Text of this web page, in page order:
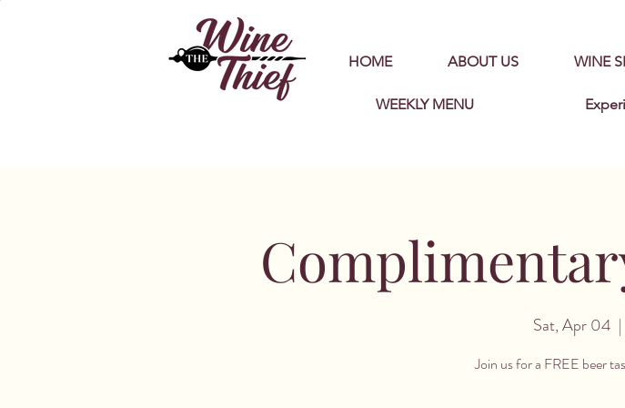
HOME ABOUT US WINE
WEEKLY MENU
Sat, Apr 04
  |
Join us for a FREE beer